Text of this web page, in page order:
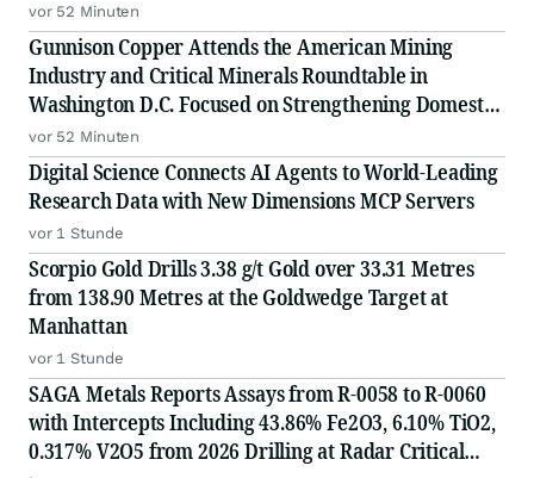
vor 52 Minuten
Gunnison Copper Attends the American Mining
Industry and Critical Minerals Roundtable in
Washington D.C. Focused on Strengthening Domestic
Supply Chains
vor 52 Minuten
Digital Science Connects AI Agents to World-Leading
Research Data with New Dimensions MCP Servers
vor 1 Stunde
Scorpio Gold Drills 3.38 g/t Gold over 33.31 Metres
from 138.90 Metres at the Goldwedge Target at
Manhattan
vor 1 Stunde
SAGA Metals Reports Assays from R-0058 to R-0060
with Intercepts Including 43.86% Fe2O3, 6.10% TiO2,
0.317% V2O5 from 2026 Drilling at Radar Critical